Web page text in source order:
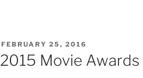
POSTED
ON
FEBRUARY 25, 2016
2015 Movie